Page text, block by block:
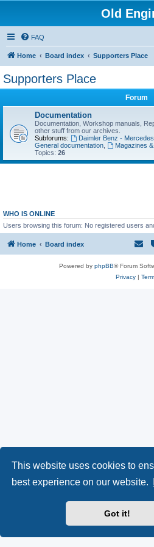
This website uses cookies to
best experience on our website.
Got it!
Old
FAQ
Home Board index Supporters Place
Supporters Place
Forum
Documentation
Documentation, Workshop manuals,
other stuff from our archives.
Subforums:
Daimler Benz - Mercedes
General documentation
Magazines
Topics: 26
WHO IS ONLINE
Users browsing this forum: No registered users
Home Board index
Powered by phpBB® Forum
Privacy|